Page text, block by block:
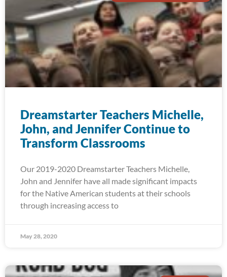
Dreamstarter Teachers Michelle,
John, and Jennifer Continue to
Transform Classrooms
Our 2019-2020 Dreamstarter Teachers Michelle,
John and Jennifer have all made significant impacts
for the Native American students at their schools
through increasing access to
May 28, 2020